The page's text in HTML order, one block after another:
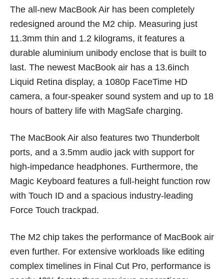
The all-new MacBook Air has been completely
redesigned around the M2 chip. Measuring just
11.3mm thin and 1.2 kilograms, it features a
durable aluminium unibody enclose that is built to
last. The newest MacBook air has a 13.6inch
Liquid Retina display, a 1080p FaceTime HD
camera, a four-speaker sound system and up to 18
hours of battery life with MagSafe charging.
The MacBook Air also features two Thunderbolt
ports, and a 3.5mm audio jack with support for
high-impedance headphones. Furthermore, the
Magic Keyboard features a full-height function row
with Touch ID and a spacious industry-leading
Force Touch trackpad.
The M2 chip takes the performance of MacBook air
even further. For extensive workloads like editing
complex timelines in Final Cut Pro, performance is